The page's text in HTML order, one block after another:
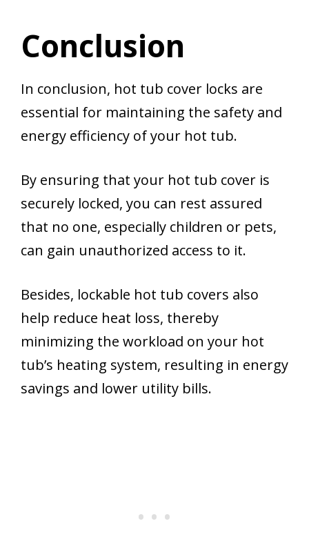
Conclusion
In conclusion, hot tub cover locks are
essential for maintaining the safety and
energy efficiency of your hot tub.
By ensuring that your hot tub cover is
securely locked, you can rest assured
that no one, especially children or pets,
can gain unauthorized access to it.
Besides, lockable hot tub covers also
help reduce heat loss, thereby
minimizing the workload on your hot
tub’s heating system, resulting in energy
savings and lower utility bills.